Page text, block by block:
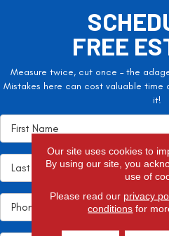
FREE
Measure twice, cut once – the
Mistakes here can cost valuable time
it!
Our site uses cookies to
By using our site, you
use of
Please read our privacy
conditions for